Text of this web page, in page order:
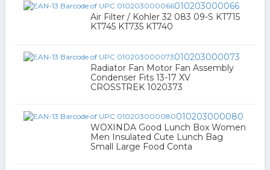
010203000066
Air Filter / Kohler 32 083 09-S KT715
KT745 KT735 KT740
010203000073
Radiator Fan Motor Fan Assembly
Condenser Fits 13-17 XV
CROSSTREK 1020373
010203000080
WOXINDA Good Lunch Box Women
Men Insulated Cute Lunch Bag
Small Large Food Conta